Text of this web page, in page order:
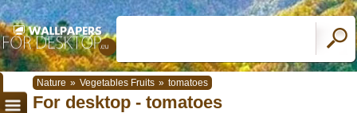
Nature » Vegetables Fruits » tomatoes
For desktop - tomatoes